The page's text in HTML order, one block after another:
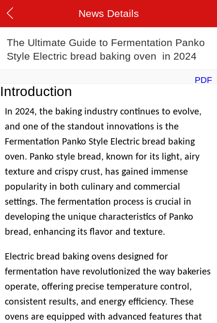
News Details
The Ultimate Guide to Fermentation Panko
Style Electric bread baking oven in 2024
PDF
Introduction
In 2024, the baking industry continues to evolve,
and one of the standout innovations is the
Fermentation Panko Style Electric bread baking
oven. Panko style bread, known for its light, airy
texture and crispy crust, has gained immense
popularity in both culinary and commercial
settings. The fermentation process is crucial in
developing the unique characteristics of Panko
bread, enhancing its flavor and texture.
Electric bread baking ovens designed for
fermentation have revolutionized the way bakeries
operate, offering precise temperature control,
consistent results, and energy efficiency. These
ovens are equipped with advanced features that